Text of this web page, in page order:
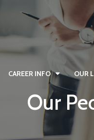
CAREER INFO OUR
Our